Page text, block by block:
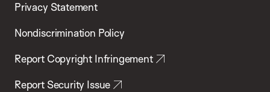
Privacy Statement
Nondiscrimination Policy
Report Copyright Infringement
Report Security Issue